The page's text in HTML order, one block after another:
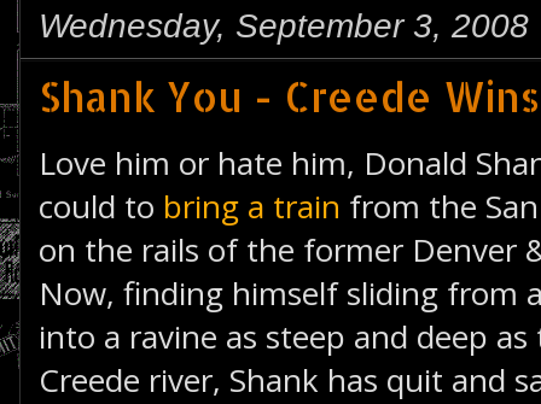
Wednesday, September 3, 2008
Shank You - Creede
Love him or hate him, Donald
could to bring a train from the
on the rails of the former Denver
Now, finding himself sliding from
into a ravine as steep and deep
Creede river, Shank has quit and